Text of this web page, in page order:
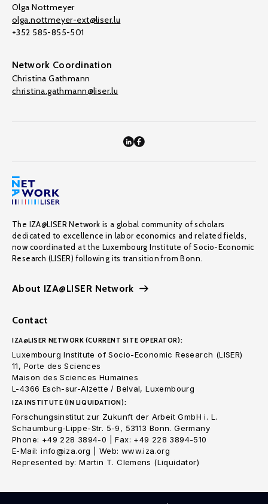
Olga Nottmeyer
olga.nottmeyer-ext@liser.lu
+352 585-855-501
Network Coordination
Christina Gathmann
christina.gathmann@liser.lu
The IZA@LISER Network is a global community of scholars
dedicated to excellence in labor economics and related fields,
now coordinated at the Luxembourg Institute of Socio-Economic
Research (LISER) following its transition from Bonn.
About IZA@LISER Network
Contact
IZA@LISER NETWORK (CURRENT SITE OPERATOR):
Luxembourg Institute of Socio-Economic Research (LISER)
11, Porte des Sciences
Maison des Sciences Humaines
L-4366 Esch-sur-Alzette / Belval, Luxembourg
IZA INSTITUTE (IN LIQUIDATION):
Forschungsinstitut zur Zukunft der Arbeit GmbH i. L.
Schaumburg-Lippe-Str. 5-9, 53113 Bonn. Germany
Phone: +49 228 3894-0 | Fax: +49 228 3894-510
E-Mail: info@iza.org | Web: www.iza.org
Represented by: Martin T. Clemens (Liquidator)